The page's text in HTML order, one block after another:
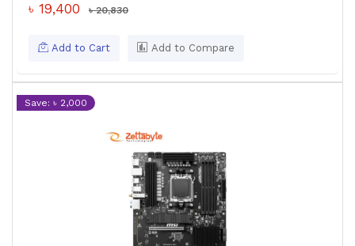
৳ 19,400 ৳ 20,830
Add to Cart Add to Compare
Save: ৳ 2,000